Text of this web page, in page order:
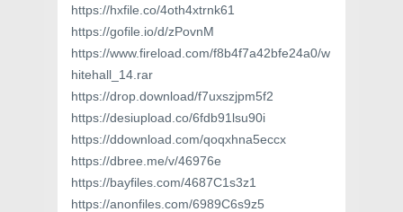
https://hxfile.co/4oth4xtrnk61
https://gofile.io/d/zPovnM
https://www.fireload.com/f8b4f7a42bfe24a0/w
hitehall_14.rar
https://drop.download/f7uxszjpm5f2
https://desiupload.co/6fdb91lsu90i
https://ddownload.com/qoqxhna5eccx
https://dbree.me/v/46976e
https://bayfiles.com/4687C1s3z1
https://anonfiles.com/6989C6s9z5